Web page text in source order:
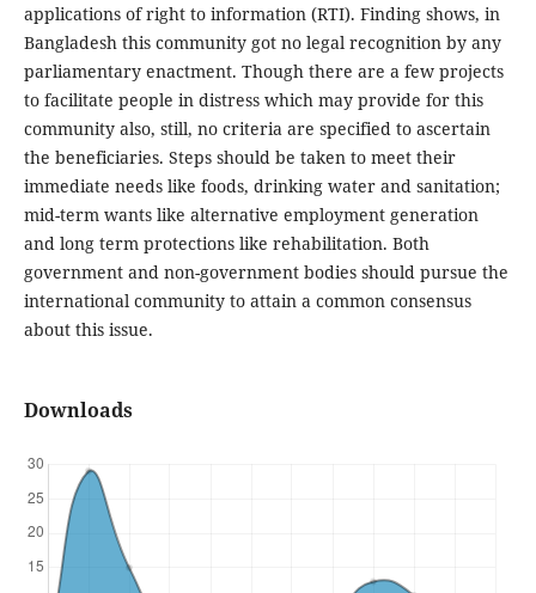
applications of right to information (RTI). Finding shows, in
Bangladesh this community got no legal recognition by any
parliamentary enactment. Though there are a few projects
to facilitate people in distress which may provide for this
community also, still, no criteria are specified to ascertain
the beneficiaries. Steps should be taken to meet their
immediate needs like foods, drinking water and sanitation;
mid-term wants like alternative employment generation
and long term protections like rehabilitation. Both
government and non-government bodies should pursue the
international community to attain a common consensus
about this issue.
Downloads